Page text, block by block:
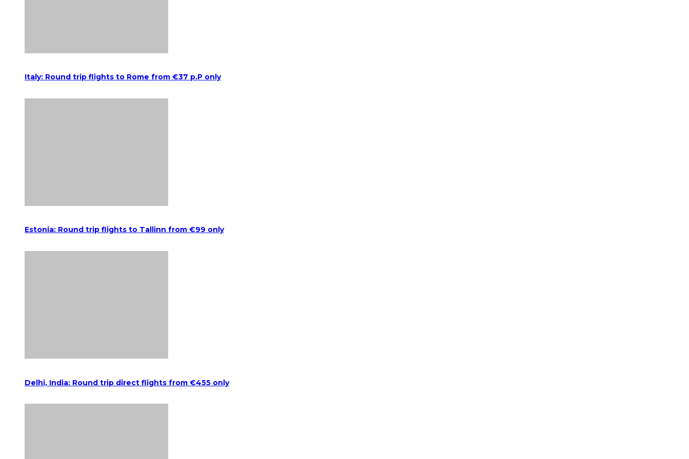
Italy: Round trip flights to Rome from €37 p.P only
Estonia: Round trip flights to Tallinn from €99 only
Delhi, India: Round trip direct flights from €455 only